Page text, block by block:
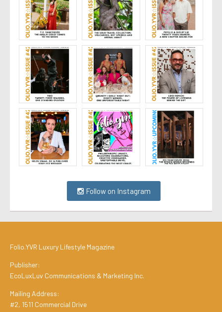
Follow on Instagram
Folio.YVR Luxury Lifestyle Magazine
Publisher:
EcoLuxLuv Communications & Marketing Inc.
Mailing Address:
#2, 1511 Commercial Drive